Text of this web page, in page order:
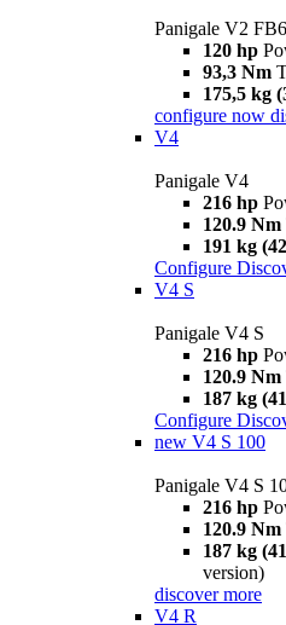
Panigale V2
120 hp
93,3 Nm
175,5 kg
configure now
V4
Panigale V4
216 hp
120.9 Nm
191 kg
Configure
V4 S
Panigale V4 S
216 hp
120.9 Nm
187 kg
Configure
new V4 S 100
Panigale V4 S
216 hp
120.9 Nm
187 kg
version)
discover more
V4 R